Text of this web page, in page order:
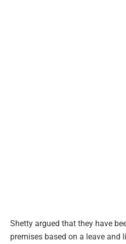
Shetty argued that they have
premises based on a leave and